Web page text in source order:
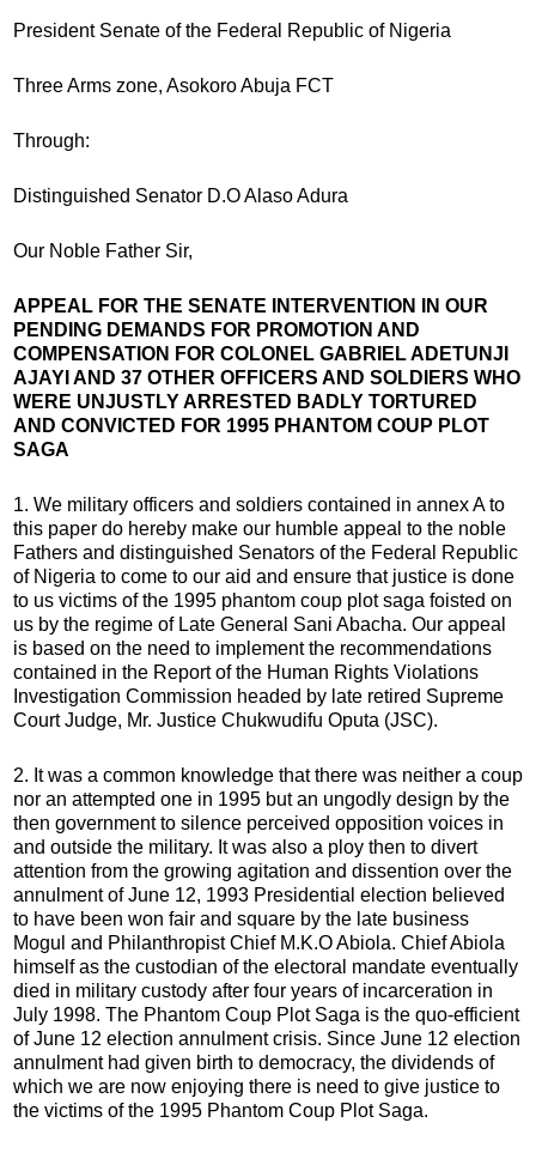
President Senate of the Federal Republic of Nigeria
Three Arms zone, Asokoro Abuja FCT
Through:
Distinguished Senator D.O Alaso Adura
Our Noble Father Sir,
APPEAL FOR THE SENATE INTERVENTION IN OUR
PENDING DEMANDS FOR PROMOTION AND
COMPENSATION FOR COLONEL GABRIEL ADETUNJI
AJAYI AND 37 OTHER OFFICERS AND SOLDIERS WHO
WERE UNJUSTLY ARRESTED BADLY TORTURED
AND CONVICTED FOR 1995 PHANTOM COUP PLOT
SAGA
1. We military officers and soldiers contained in annex A to
this paper do hereby make our humble appeal to the noble
Fathers and distinguished Senators of the Federal Republic
of Nigeria to come to our aid and ensure that justice is done
to us victims of the 1995 phantom coup plot saga foisted on
us by the regime of Late General Sani Abacha. Our appeal
is based on the need to implement the recommendations
contained in the Report of the Human Rights Violations
Investigation Commission headed by late retired Supreme
Court Judge, Mr. Justice Chukwudifu Oputa (JSC).
2. It was a common knowledge that there was neither a coup
nor an attempted one in 1995 but an ungodly design by the
then government to silence perceived opposition voices in
and outside the military. It was also a ploy then to divert
attention from the growing agitation and dissention over the
annulment of June 12, 1993 Presidential election believed
to have been won fair and square by the late business
Mogul and Philanthropist Chief M.K.O Abiola. Chief Abiola
himself as the custodian of the electoral mandate eventually
died in military custody after four years of incarceration in
July 1998. The Phantom Coup Plot Saga is the quo-efficient
of June 12 election annulment crisis. Since June 12 election
annulment had given birth to democracy, the dividends of
which we are now enjoying there is need to give justice to
the victims of the 1995 Phantom Coup Plot Saga.